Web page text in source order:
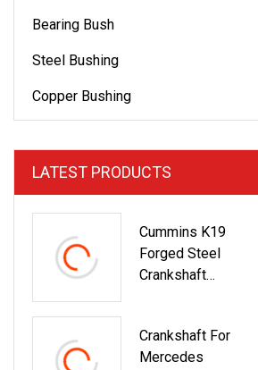
Bearing Bush
Steel Bushing
Copper Bushing
LATEST PRODUCTS
Cummins K19
Forged Steel
Crankshaft
For Mining
Generator And
Crankshaft For
Mercedes